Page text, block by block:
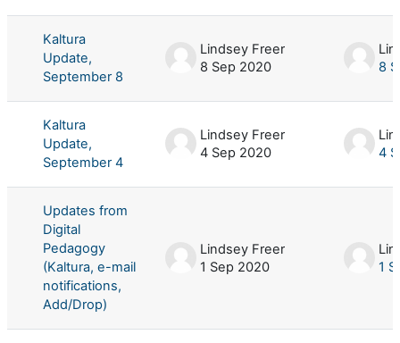
Kaltura
Update,
September 8
Lindsey Freer
8 Sep 2020
8
Kaltura
Update,
September 4
Lindsey Freer
4 Sep 2020
4
Updates from
Digital
Pedagogy
(Kaltura, e-mail
notifications,
Add/Drop)
Lindsey Freer
1 Sep 2020
1